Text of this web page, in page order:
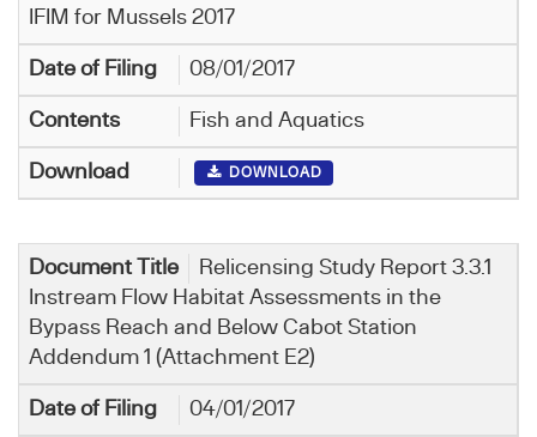
IFIM for Mussels 2017
08/01/2017
Fish and Aquatics
DOWNLOAD
Relicensing Study Report 3.3.1
Instream Flow Habitat Assessments in the
Bypass Reach and Below Cabot Station
Addendum 1 (Attachment E2)
04/01/2017